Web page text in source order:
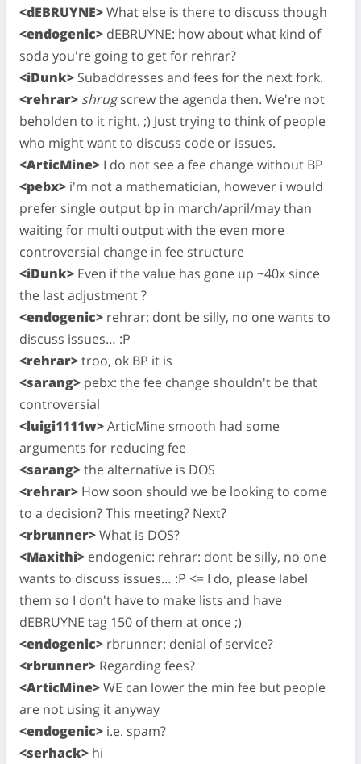
<dEBRUYNE>What else is there to discuss though
<endogenic> dEBRUYNE: how about what kind of
soda you're going to get for rehrar?
<iDunk> Subaddresses and fees for the next fork.
<rehrar> shrugscrew the agenda then. We're not
beholden to it right. ;) Just trying to think of people
who might want to discuss code or issues.
<ArticMine> I do not see a fee change without BP
<pebx> i'm not a mathematician, however i would
prefer single output bp in march/april/may than
waiting for multi output with the even more
controversial change in fee structure
<iDunk> Even if the value has gone up ~40x since
the last adjustment ?
<endogenic> rehrar: dont be silly, no one wants to
discuss issues… :P
<rehrar>troo, ok BP it is
<sarang> pebx: the fee change shouldn't be that
controversial
<luigi1111w>ArticMine smooth had some
arguments for reducing fee
<sarang>the alternative is DOS
<rehrar> How soon should we be looking to come
to a decision? This meeting? Next?
<rbrunner>What is DOS?
<Maxithi> endogenic: rehrar: dont be silly, no one
wants to discuss issues… :P <= I do, please label
them so I don't have to make lists and have
dEBRUYNE tag 150 of them at once ;)
<endogenic> rbrunner: denial of service?
<rbrunner> Regarding fees?
<ArticMine>WE can lower the min fee but people
are not using it anyway
<endogenic> i.e. spam?
<serhack> hi